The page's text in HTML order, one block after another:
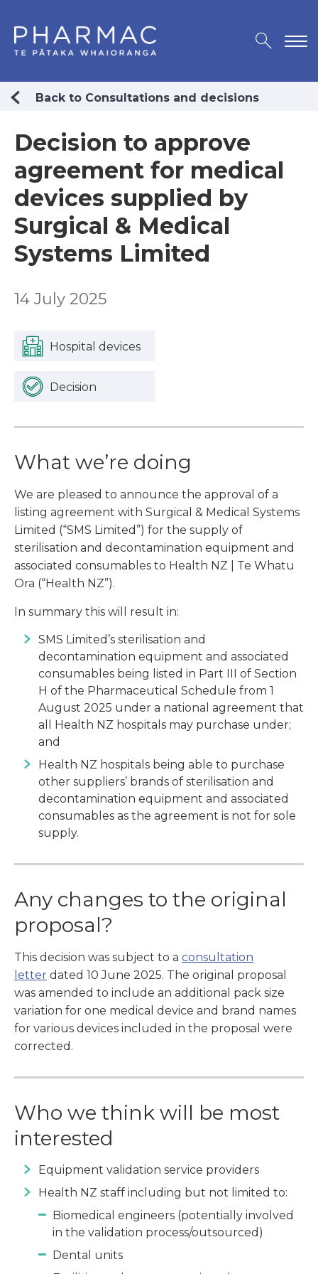
Back to Consultations and decisions
Decision to approve
agreement for medical
devices supplied by
Surgical & Medical
Systems Limited
14 July 2025
Hospital devices
Decision
What we’re doing
We are pleased to announce the approval of a
listing agreement with Surgical & Medical Systems
Limited (“SMS Limited”) for the supply of
sterilisation and decontamination equipment and
associated consumables to Health NZ | Te Whatu
Ora (“Health NZ”).
In summary this will result in:
SMS Limited’s sterilisation and
decontamination equipment and associated
consumables being listed in Part III of Section
H of the Pharmaceutical Schedule from 1
August 2025 under a national agreement that
all Health NZ hospitals may purchase under;
and
Health NZ hospitals being able to purchase
other suppliers’ brands of sterilisation and
decontamination equipment and associated
consumables as the agreement is not for sole
supply.
Any changes to the original
proposal?
This decision was subject to a consultation
letter dated 10 June 2025. The original proposal
was amended to include an additional pack size
variation for one medical device and brand names
for various devices included in the proposal were
corrected.
Who we think will be most
interested
Equipment validation service providers
Health NZ staff including but not limited to:
Biomedical engineers (potentially involved
in the validation process/outsourced)
Dental units